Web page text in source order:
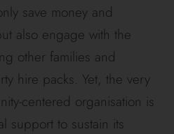
save money and
also engage with the
other families and
hire packs. Yet, the very
centered organisation is
support to sustain its